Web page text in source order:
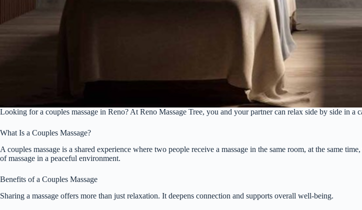
Looking for a couples massage in Reno? At Reno Massage Tree, you and your partner can relax side by side in a
What Is a Couples Massage?
A couples massage is a shared experience where two people receive a massage in the same room, at the same
of massage in a peaceful environment.
Benefits of a Couples Massage
Sharing a massage offers more than just relaxation. It deepens connection and supports overall well-being.